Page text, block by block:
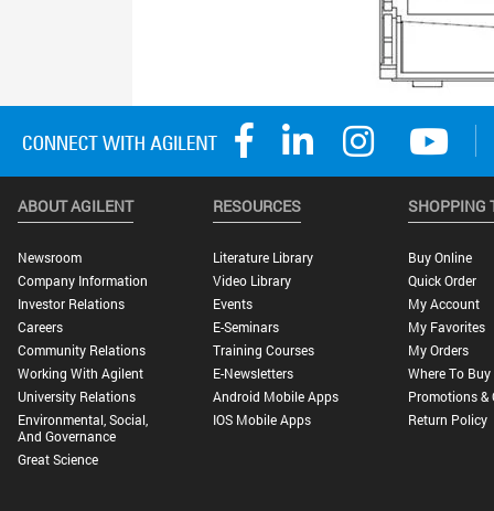
ABOUT AGILENT
Newsroom
Company Information
Investor Relations
Careers
Community Relations
Working With Agilent
University Relations
Environmental, Social,
And Governance
Great Science
RESOURCES
Literature Library
Video Library
Events
E-Seminars
Training Courses
E-Newsletters
Android Mobile Apps
IOS Mobile Apps
SHOPPING
Buy Online
Quick Order
My Account
My Favorites
My Orders
Where To Buy
Promotions &
Return Policy